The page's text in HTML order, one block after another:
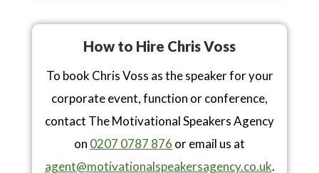
How to Hire Chris Voss
To book Chris Voss as the speaker for your
corporate event, function or conference,
contact The Motivational Speakers Agency
on 0207 0787 876 or email us at
agent@motivationalspeakersagency.co.uk.